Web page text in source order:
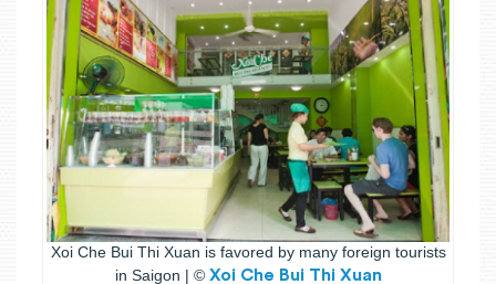
Xoi Che Bui Thi Xuan is favored by many foreign tourists
in Saigon | © Xoi Che Bui Thi Xuan